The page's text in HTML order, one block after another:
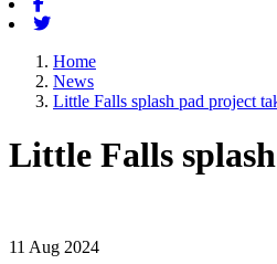
Twitter
Home
News
Little Falls splash pad project
Little Falls
11 Aug 2024